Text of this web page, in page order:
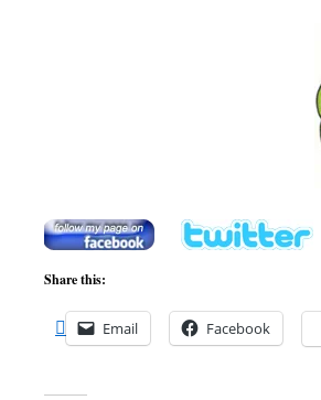
Share this:
Email Facebook